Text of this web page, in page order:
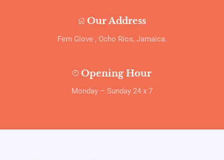
Our Address
Fern Glove , Ocho Rios, Jamaica.
Opening Hour
Monday – Sunday 24 x 7